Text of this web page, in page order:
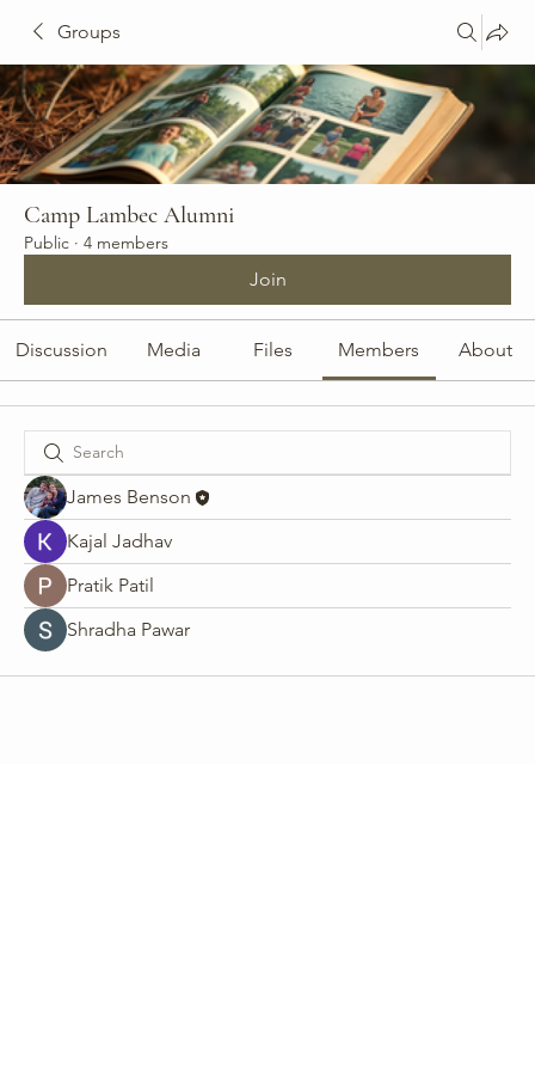
Groups
Camp Lambec Alumni
Public · 4 members
Join
Discussion Media Files Members About
James Benson
Kajal Jadhav
Pratik Patil
Shradha Pawar